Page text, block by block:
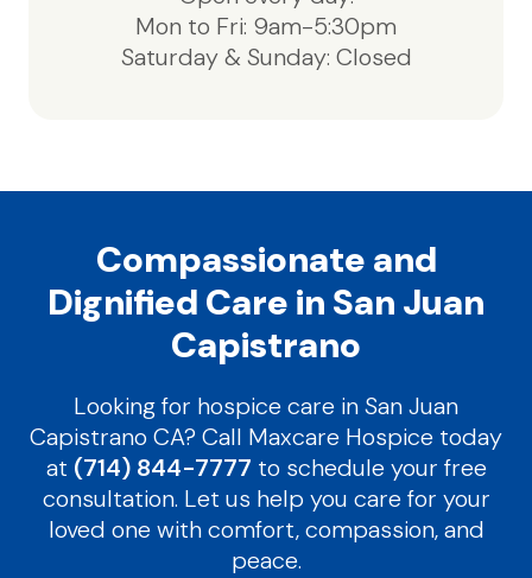
Mon to Fri: 9am-5:30pm
Saturday & Sunday: Closed
Compassionate and
Dignified Care in San Juan
Capistrano
Looking for hospice care in San Juan
Capistrano CA? Call Maxcare Hospice today
at (714) 844-7777 to schedule your free
consultation. Let us help you care for your
loved one with comfort, compassion, and
peace.